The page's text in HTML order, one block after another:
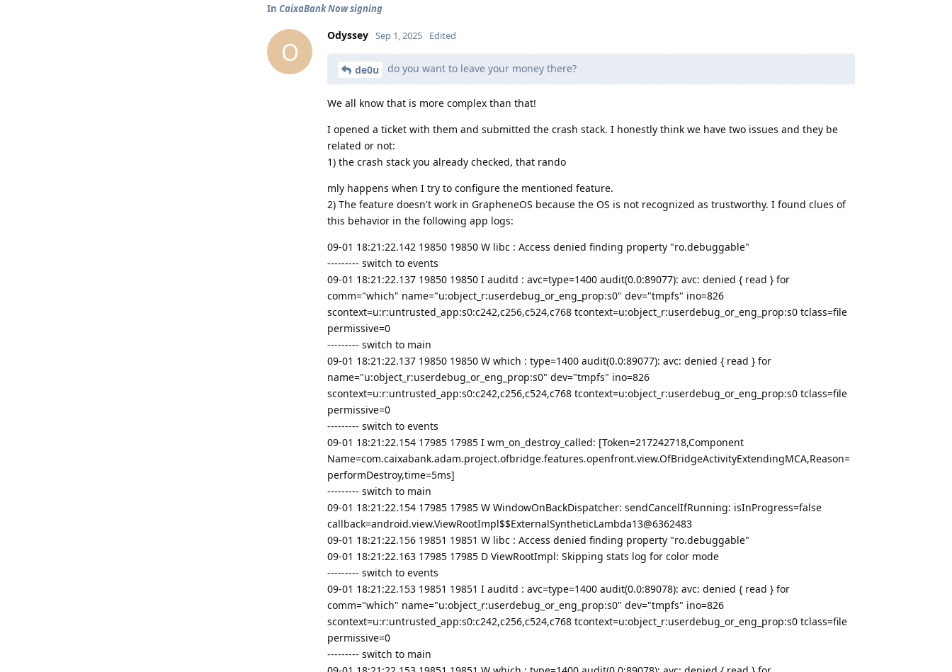
In CaixaBank Now signing
O
Odyssey Sep 1, 2025 Edited
de0u do you want to leave your money there?
We all know that is more complex than that!
I opened a ticket with them and submitted the crash stack. I honestly think we have two issues and they be
related or not:
1) the crash stack you already checked, that rando
mly happens when I try to configure the mentioned feature.
2) The feature doesn't work in GrapheneOS because the OS is not recognized as trustworthy. I found clues of
this behavior in the following app logs:
09-01 18:21:22.142 19850 19850 W libc : Access denied finding property "ro.debuggable"
--------- switch to events
09-01 18:21:22.137 19850 19850 I auditd : avc=type=1400 audit(0.0:89077): avc: denied { read } for
comm="which" name="u:object_r:userdebug_or_eng_prop:s0" dev="tmpfs" ino=826
scontext=u:r:untrusted_app:s0:c242,c256,c524,c768 tcontext=u:object_r:userdebug_or_eng_prop:s0 tclass=file
permissive=0
--------- switch to main
09-01 18:21:22.137 19850 19850 W which : type=1400 audit(0.0:89077): avc: denied { read } for
name="u:object_r:userdebug_or_eng_prop:s0" dev="tmpfs" ino=826
scontext=u:r:untrusted_app:s0:c242,c256,c524,c768 tcontext=u:object_r:userdebug_or_eng_prop:s0 tclass=file
permissive=0
--------- switch to events
09-01 18:21:22.154 17985 17985 I wm_on_destroy_called: [Token=217242718,Component
Name=com.caixabank.adam.project.ofbridge.features.openfront.view.OfBridgeActivityExtendingMCA,Reason=
performDestroy,time=5ms]
--------- switch to main
09-01 18:21:22.154 17985 17985 W WindowOnBackDispatcher: sendCancelIfRunning: isInProgress=false
callback=android.view.ViewRootImpl$$ExternalSyntheticLambda13@6362483
09-01 18:21:22.156 19851 19851 W libc : Access denied finding property "ro.debuggable"
09-01 18:21:22.163 17985 17985 D ViewRootImpl: Skipping stats log for color mode
--------- switch to events
09-01 18:21:22.153 19851 19851 I auditd : avc=type=1400 audit(0.0:89078): avc: denied { read } for
comm="which" name="u:object_r:userdebug_or_eng_prop:s0" dev="tmpfs" ino=826
scontext=u:r:untrusted_app:s0:c242,c256,c524,c768 tcontext=u:object_r:userdebug_or_eng_prop:s0 tclass=file
permissive=0
--------- switch to main